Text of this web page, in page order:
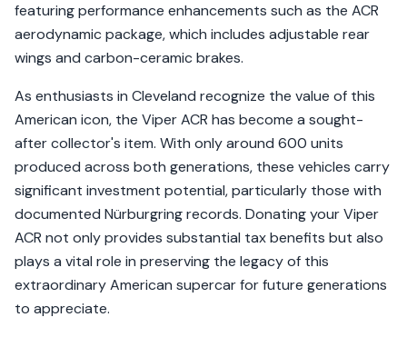
featuring performance enhancements such as the ACR
aerodynamic package, which includes adjustable rear
wings and carbon-ceramic brakes.
As enthusiasts in Cleveland recognize the value of this
American icon, the Viper ACR has become a sought-
after collector's item. With only around 600 units
produced across both generations, these vehicles carry
significant investment potential, particularly those with
documented Nürburgring records. Donating your Viper
ACR not only provides substantial tax benefits but also
plays a vital role in preserving the legacy of this
extraordinary American supercar for future generations
to appreciate.